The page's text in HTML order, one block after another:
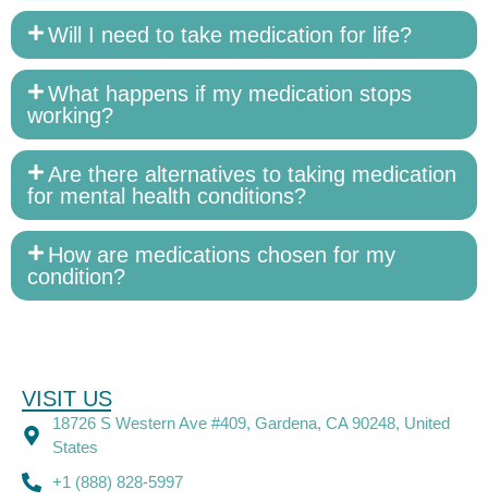
Will I need to take medication for life?
What happens if my medication stops
working?
Are there alternatives to taking medication
for mental health conditions?
How are medications chosen for my
condition?
VISIT US
18726 S Western Ave #409, Gardena, CA 90248, United
States
+1 (888) 828-5997